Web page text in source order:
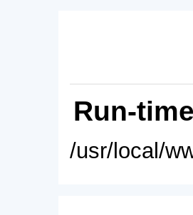
Run-
/usr/local/